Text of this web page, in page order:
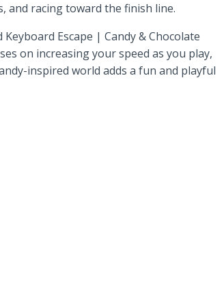
and racing toward the finish line.
Escape | Candy & Chocolate
on increasing your speed as you play,
inspired world adds a fun and playful